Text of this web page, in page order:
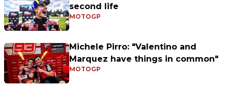
second life
MOTOGP
Michele Pirro: "Valentino and
Marquez have things in common"
MOTOGP